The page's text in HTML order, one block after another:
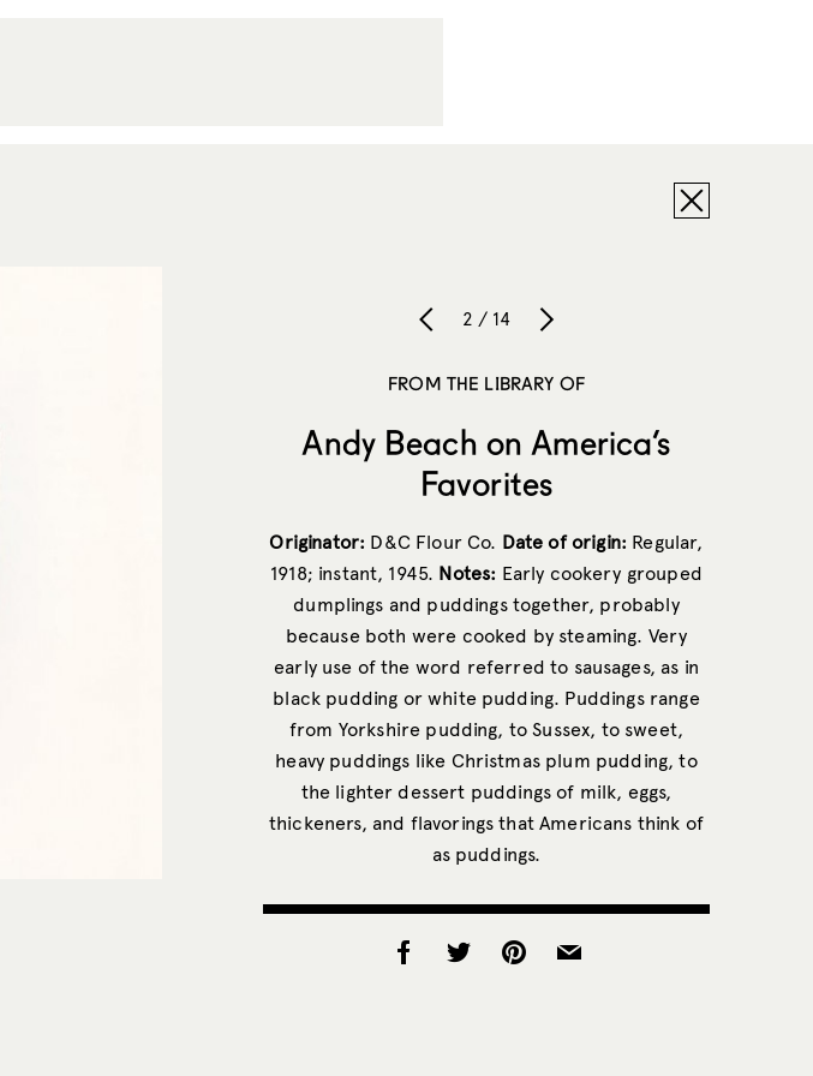
2 / 14
FROM THE LIBRARY OF
Andy Beach on America’s
Favorites
Originator: D&C Flour Co. Date of origin: Regular,
1918; instant, 1945. Notes: Early cookery grouped
dumplings and puddings together, probably
because both were cooked by steaming. Very
early use of the word referred to sausages, as in
black pudding or white pudding. Puddings range
from Yorkshire pudding, to Sussex, to sweet,
heavy puddings like Christmas plum pudding, to
the lighter dessert puddings of milk, eggs,
thickeners, and flavorings that Americans think of
as puddings.